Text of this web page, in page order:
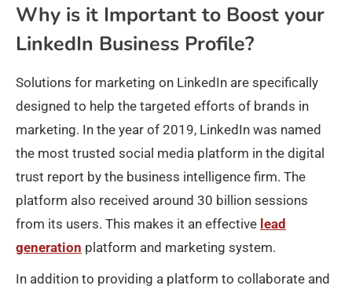
Why is it Important to Boost your
LinkedIn Business Profile?
Solutions for marketing on LinkedIn are specifically
designed to help the targeted efforts of brands in
marketing. In the year of 2019, LinkedIn was named
the most trusted social media platform in the digital
trust report by the business intelligence firm. The
platform also received around 30 billion sessions
from its users. This makes it an effective lead
generation platform and marketing system.
In addition to providing a platform to collaborate and